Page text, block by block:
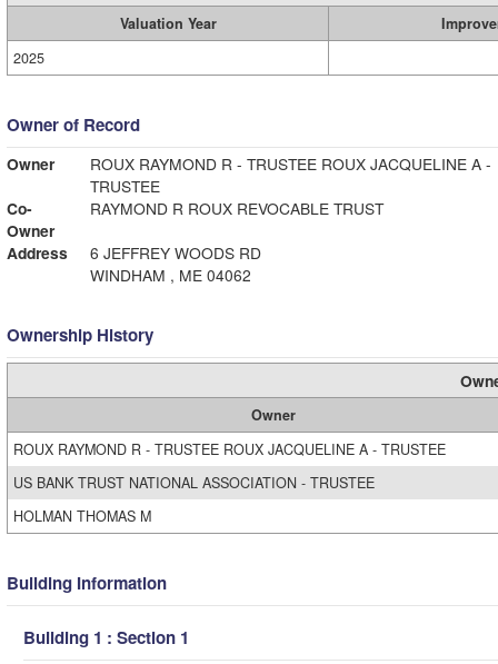
Valuation Year
2025
Owner of Record
Owner
ROUX RAYMOND R - TRUSTEE ROUX JACQUELINE A -
TRUSTEE
Co-
Owner
RAYMOND R ROUX REVOCABLE TRUST
Address
6 JEFFREY WOODS RD
WINDHAM , ME 04062
Ownership History
Owner
ROUX RAYMOND R - TRUSTEE ROUX JACQUELINE A - TRUSTEE
US BANK TRUST NATIONAL ASSOCIATION - TRUSTEE
HOLMAN THOMAS M
Building Information
Building 1 : Section 1